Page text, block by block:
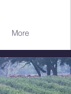
More